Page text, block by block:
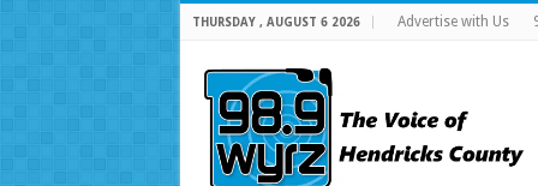
THURSDAY , AUGUST 6 2026 Advertise with Us